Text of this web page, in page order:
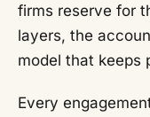
firms reserve for
layers, the
model that keeps
Every